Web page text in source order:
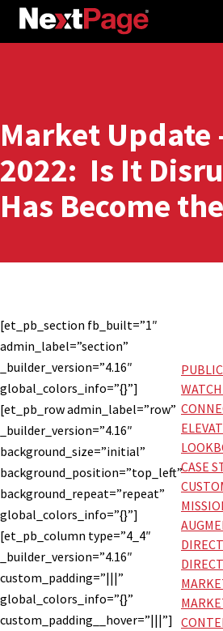
Market Update
2022: Is It
Has Become
[et_pb_section fb_built=”1″
admin_label=”section”
_builder_version=”4.16″
global_colors_info=”{}”]
[et_pb_row admin_label=”row”
_builder_version=”4.16″
background_size=”initial”
background_position=”top_left”
background_repeat=”repeat”
global_colors_info=”{}”]
[et_pb_column type=”4_4″
_builder_version=”4.16″
custom_padding=”|||”
global_colors_info=”{}”
custom_padding__hover=”|||”]
CASE